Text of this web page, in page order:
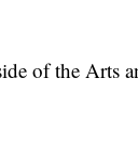
of the Arts